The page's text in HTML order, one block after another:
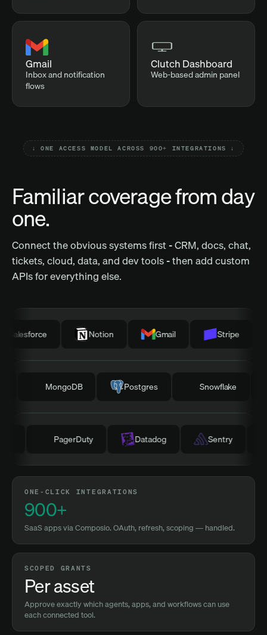
Gmail
Inbox and notification
flows
Clutch Dashboard
Web-based admin panel
↓ ONE ACCESS MODEL ACROSS 900+ INTEGRATIONS ↓
Familiar coverage from day
one.
Connect the obvious systems first - CRM, docs, chat,
tickets, cloud, data, and dev tools - then add custom
APIs for everything else.
Notion Gmail Stripe
MongoDB Postgres Snowflake
PagerDuty Datadog Sentry
ONE-CLICK INTEGRATIONS
900+
SaaS apps via Composio. OAuth, refresh, scoping — handled.
SCOPED GRANTS
Per asset
Approve exactly which agents, apps, and workflows can use
each connected tool.